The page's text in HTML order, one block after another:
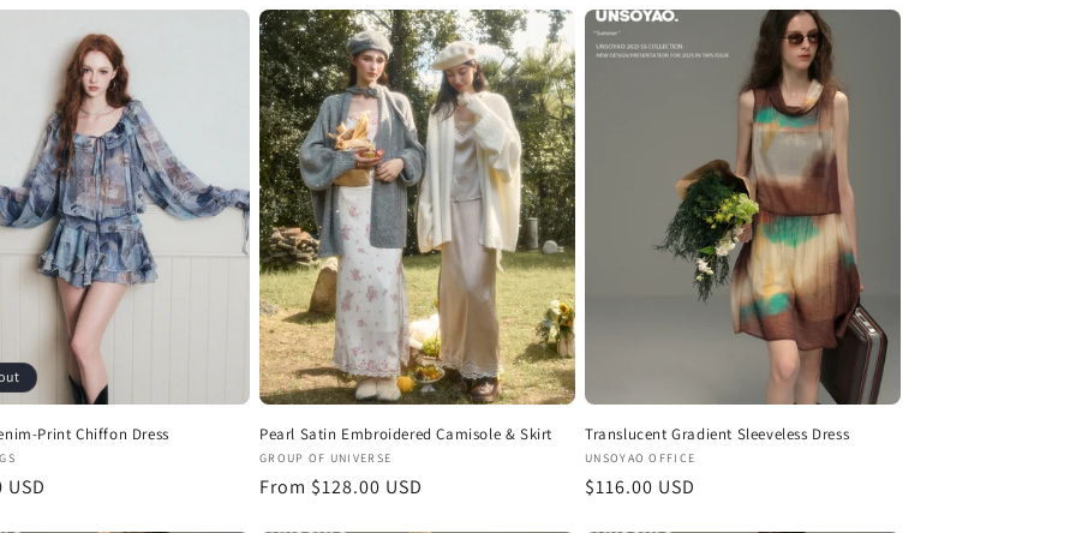
i
o
n
Print Chiffon Dress
USD
Pearl Satin Embroidered Camisole & Skirt
Vendor:
GROUP OF UNIVERSE
Regular
From $128.00 USD
Translucent Gradient Sleeveless Dress
Vendor:
UNSOYAO OFFICE
Regular
$116.00 USD